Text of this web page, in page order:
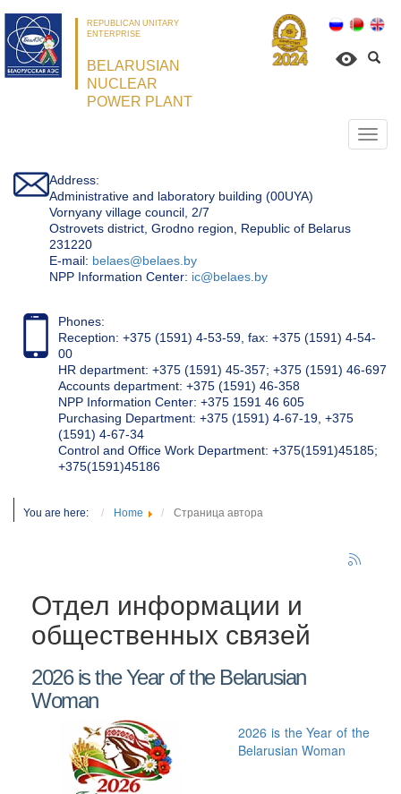
REPUBLICAN UNITARY
ENTERPRISE
BELARUSIAN
NUCLEAR
POWER PLANT
Address:
Administrative and laboratory building (00UYA)
Vornyany village council, 2/7
Ostrovets district, Grodno region, Republic of Belarus
231220
Е-mail: belaes@belaes.by
NPP Information Center: ic@belaes.by
Phones:
Reception: +375 (1591) 4-53-59, fax: +375 (1591) 4-54-
00
HR department: +375 (1591) 45-357; +375 (1591) 46-697
Accounts department: +375 (1591) 46-358
NPP Information Center: +375 1591 46 605
Purchasing Department: +375 (1591) 4-67-19, +375
(1591) 4-67-34
Control and Office Work Department: +375(1591)45185;
+375(1591)45186
You are here: Home Страница автора
Отдел информации и
общественных связей
2026 is the Year of the Belarusian
Woman
2026 is the Year of the
Belarusian Woman